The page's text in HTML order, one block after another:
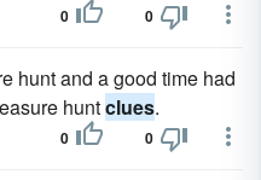
0 0
hunt and a good time had
huntclues.
0 0